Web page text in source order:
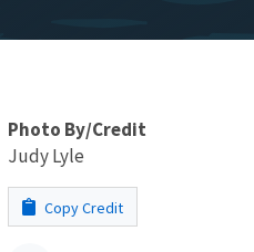
Photo By/Credit
Judy Lyle
Copy Credit